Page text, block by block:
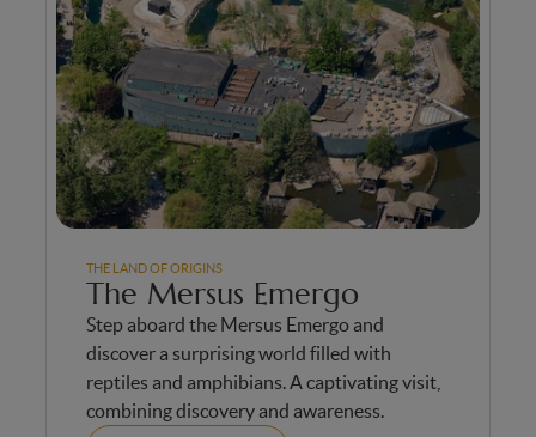
THE LAND OF ORIGINS
The Mersus Emergo
Step aboard the Mersus Emergo and
discover a surprising world filled with
reptiles and amphibians. A captivating visit,
combining discovery and awareness.